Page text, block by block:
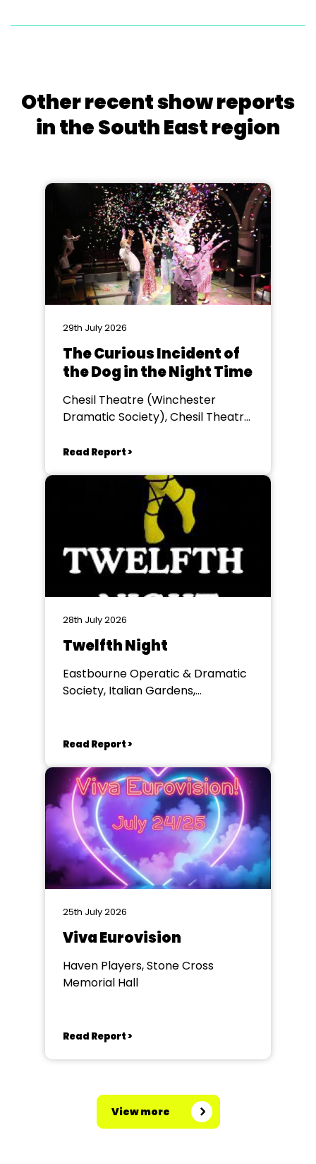
Other recent show reports
in the South East region
29th July 2026
The Curious Incident of
the Dog in the Night Time
Chesil Theatre (Winchester
Dramatic Society), Chesil Theatre,
Read Report >
28th July 2026
Twelfth Night
Eastbourne Operatic & Dramatic
Society, Italian Gardens,
Read Report >
25th July 2026
Viva Eurovision
Haven Players, Stone Cross
Memorial Hall
Read Report >
View more